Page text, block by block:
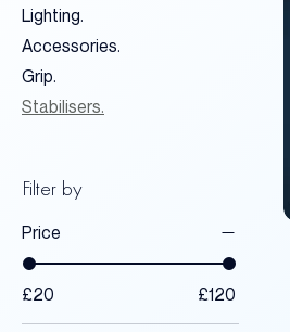
Lighting.
Accessories.
Grip.
Stabilisers.
Filter by
Price
£20 £120